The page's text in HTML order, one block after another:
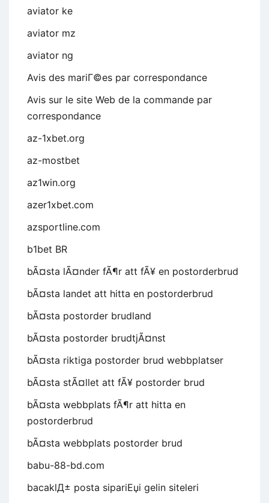
aviator ke
aviator mz
aviator ng
Avis des mariГ©es par correspondance
Avis sur le site Web de la commande par
correspondance
az-1xbet.org
az-mostbet
az1win.org
azer1xbet.com
azsportline.com
b1bet BR
bÃ¤sta lÃ¤nder fÃ¶r att fÃ¥ en postorderbrud
bÃ¤sta landet att hitta en postorderbrud
bÃ¤sta postorder brudland
bÃ¤sta postorder brudtjÃ¤nst
bÃ¤sta riktiga postorder brud webbplatser
bÃ¤sta stÃ¤llet att fÃ¥ postorder brud
bÃ¤sta webbplats fÃ¶r att hitta en
postorderbrud
bÃ¤sta webbplats postorder brud
babu-88-bd.com
bacaklД± posta sipariЕџi gelin siteleri